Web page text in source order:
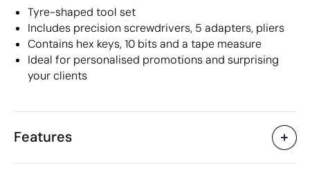
Tyre-shaped tool set
Includes precision screwdrivers, 5 adapters, pliers
Contains hex keys, 10 bits and a tape measure
Ideal for personalised promotions and surprising
your clients
Features